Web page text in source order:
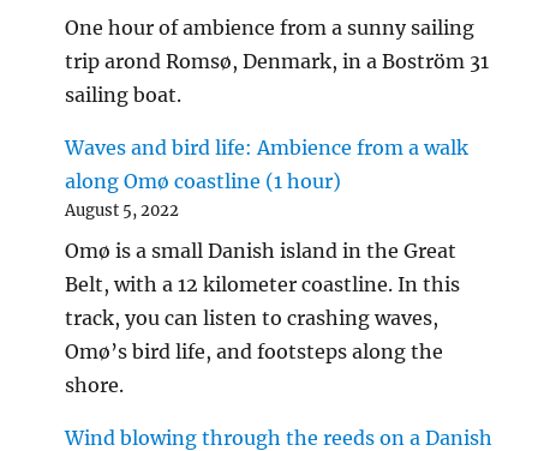
One hour of ambience from a sunny sailing
trip arond Romsø, Denmark, in a Boström 31
sailing boat.
Waves and bird life: Ambience from a walk
along Omø coastline (1 hour)
August 5, 2022
Omø is a small Danish island in the Great
Belt, with a 12 kilometer coastline. In this
track, you can listen to crashing waves,
Omø’s bird life, and footsteps along the
shore.
Wind blowing through the reeds on a Danish